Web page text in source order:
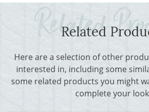
Related
Here are a selection of other
interested in, including some
some related products you might
complete your